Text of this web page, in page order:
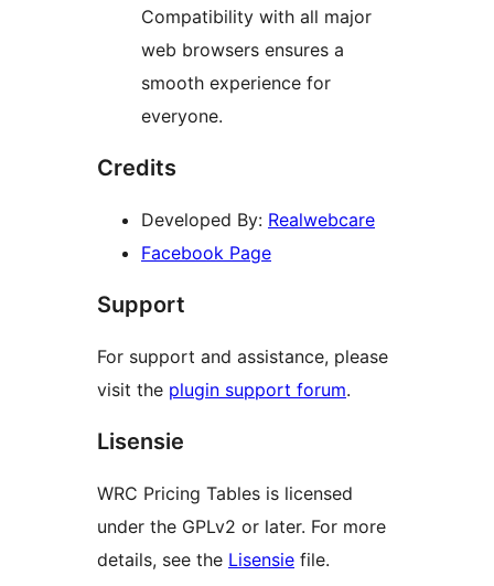
Compatibility with all major
web browsers ensures a
smooth experience for
everyone.
Credits
Developed By: Realwebcare
Facebook Page
Support
For support and assistance, please
visit the plugin support forum.
Lisensie
WRC Pricing Tables is licensed
under the GPLv2 or later. For more
details, see the Lisensie file.